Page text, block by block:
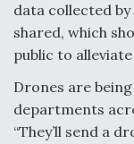
data collected
shared, which
public to
Drones are
departments
“They’ll send a